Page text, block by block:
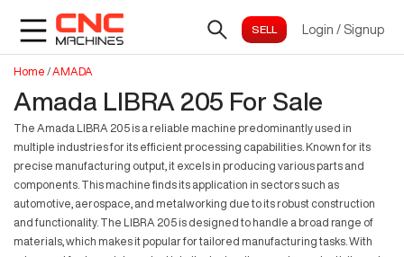
Login / Signup
Home /AMADA
Amada LIBRA 205 For Sale
The Amada LIBRA 205 is a reliable machine predominantly used in
multiple industries for its efficient processing capabilities. Known for its
precise manufacturing output, it excels in producing various parts and
components. This machine finds its application in sectors such as
automotive, aerospace, and metalworking due to its robust construction
and functionality. The LIBRA 205 is designed to handle a broad range of
materials, which makes it popular for tailored manufacturing tasks. With